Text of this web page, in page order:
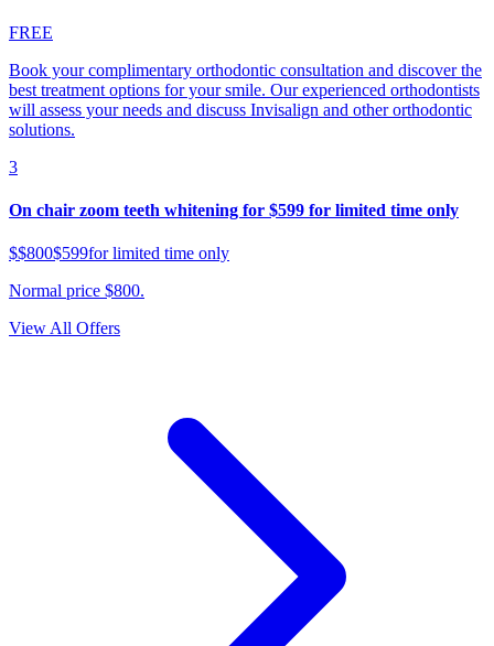
FREE
Book your complimentary orthodontic consultation and discover the
best treatment options for your smile. Our experienced orthodontists
will assess your needs and discuss Invisalign and other orthodontic
solutions.
3
On chair zoom teeth whitening for $599 for limited time only
$$800$599for limited time only
Normal price $800.
View All Offers